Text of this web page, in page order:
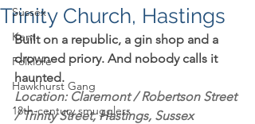
Sussex
Kent
Folklore
Hawkhurst Gang
18th-century smugglers
Trinity Church, Hastings
Built on a republic, a gin shop and a
drowned priory. And nobody calls it
haunted.
Location: Claremont / Robertson Street
/ Trinity Street, Hastings, Sussex